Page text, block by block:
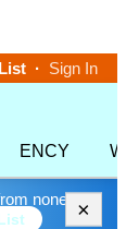
· Sign In
ENCY
none. ×